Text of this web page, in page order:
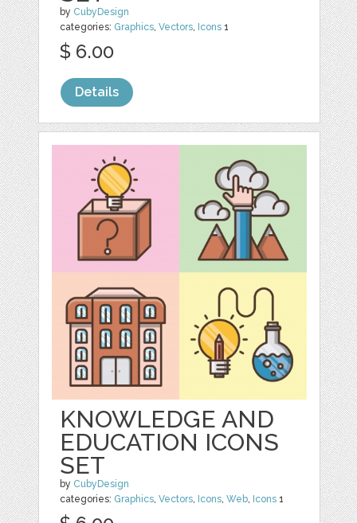
by CubyDesign
categories: Graphics,Vectors, Icons 1
$ 6.00
Details
KNOWLEDGE AND
EDUCATION ICONS
SET
by CubyDesign
categories: Graphics,Vectors, Icons,Web, Icons 1